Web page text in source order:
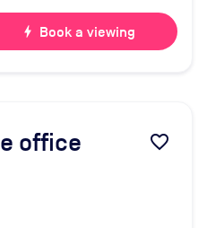
bolt Book a viewing
office favorite_border